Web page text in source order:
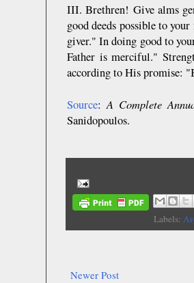
III. Brethren! Give alms
good deeds possible to
giver." In doing good to
Father is merciful."
according to His promise:
Source:A Complete
Sanidopoulos.
Labels:
Newer Post